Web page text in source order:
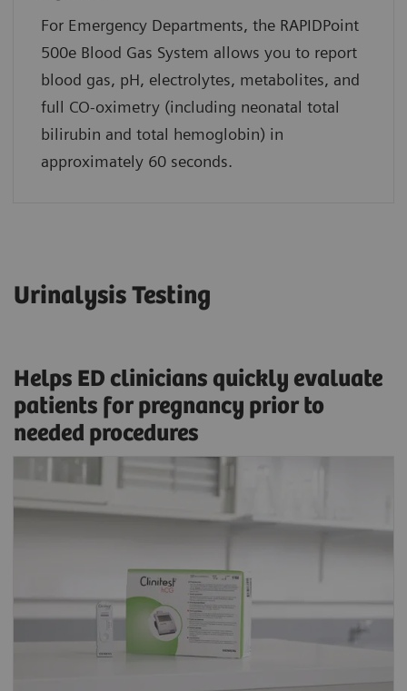
For Emergency Departments, the RAPIDPoint
500e Blood Gas System allows you to report
blood gas, pH, electrolytes, metabolites, and
full CO-oximetry (including neonatal total
bilirubin and total hemoglobin) in
approximately 60 seconds.
Urinalysis Testing
Helps ED clinicians quickly evaluate
patients for pregnancy prior to
needed procedures